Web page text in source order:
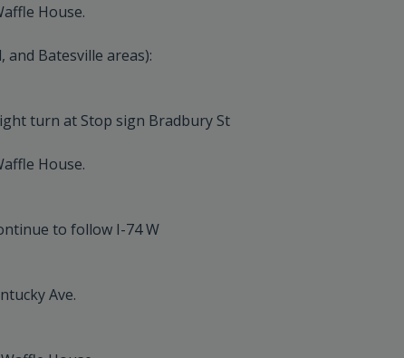
House.
and Batesville areas):
turn at Stop sign Bradbury St
House.
to follow I-74 W
Ave.